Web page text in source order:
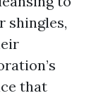
shingles,
that